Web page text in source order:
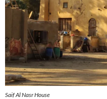
Saif Al Nasr House